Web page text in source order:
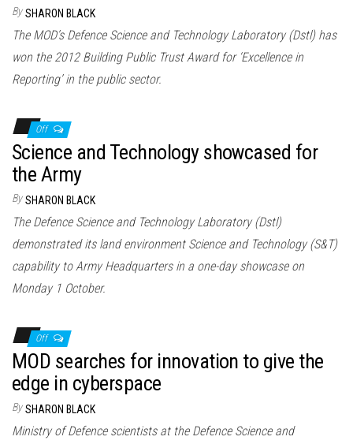
By SHARON BLACK
The MOD’s Defence Science and Technology Laboratory (Dstl) has
won the 2012 Building Public Trust Award for ‘Excellence in
Reporting’ in the public sector.
Off
Science and Technology showcased for
the Army
By SHARON BLACK
The Defence Science and Technology Laboratory (Dstl)
demonstrated its land environment Science and Technology (S&T)
capability to Army Headquarters in a one-day showcase on
Monday 1 October.
Off
MOD searches for innovation to give the
edge in cyberspace
By SHARON BLACK
Ministry of Defence scientists at the Defence Science and